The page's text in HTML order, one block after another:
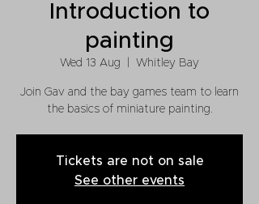
Introduction to
painting
Wed 13 Aug Whitley Bay
Join Gav and the bay games team to learn
the basics of miniature painting.
Tickets are not on sale
See other events